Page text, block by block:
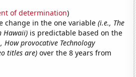
of determination)
change in the one variable(i.e., The
Hawaii) is predictable based on the
How provocative Technology
titles are) over the 8 years from